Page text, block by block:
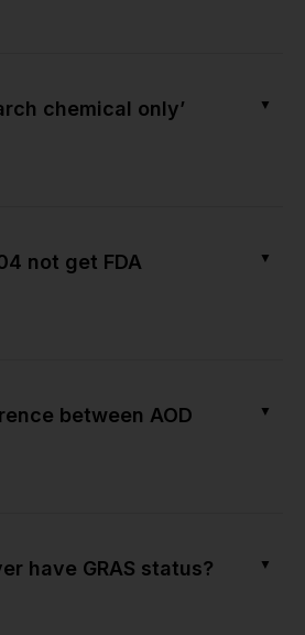
chemical only’
▼
not get FDA
▼
between AOD
▼
have GRAS status? ▼